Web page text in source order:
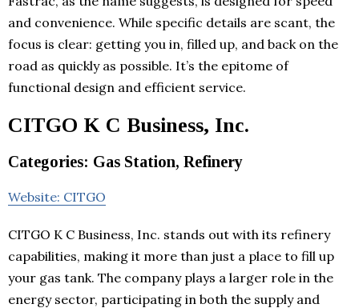
and convenience. While specific details are scant, the
focus is clear: getting you in, filled up, and back on the
road as quickly as possible. It’s the epitome of
functional design and efficient service.
CITGO K C Business, Inc.
Categories: Gas Station, Refinery
Website: CITGO
CITGO K C Business, Inc. stands out with its refinery
capabilities, making it more than just a place to fill up
your gas tank. The company plays a larger role in the
energy sector, participating in both the supply and